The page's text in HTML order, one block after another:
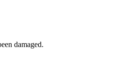
damaged.